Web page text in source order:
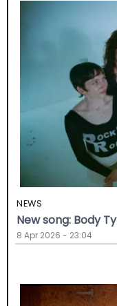
NEWS
New song: Body
8 Apr 2026 - 23:04